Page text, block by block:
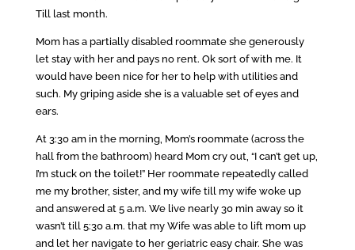
Till last month.
Mom has a partially disabled roommate she generously
let stay with her and pays no rent. Ok sort of with me. It
would have been nice for her to help with utilities and
such. My griping aside she is a valuable set of eyes and
ears.
At 3:30 am in the morning, Mom’s roommate (across the
hall from the bathroom) heard Mom cry out, “I can’t get up,
I’m stuck on the toilet!” Her roommate repeatedly called
me my brother, sister, and my wife till my wife woke up
and answered at 5 a.m. We live nearly 30 min away so it
wasn’t till 5:30 a.m. that my Wife was able to lift mom up
and let her navigate to her geriatric easy chair. She was